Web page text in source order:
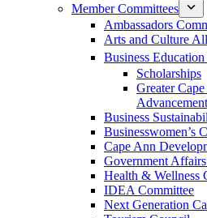
Member Committees
Ambassadors
Arts and Culture
Business
Scholarships
Greater
Business
Businesswomen’s
Cape Ann
Government
Health & Wellness
IDEA Committee
Next Generation